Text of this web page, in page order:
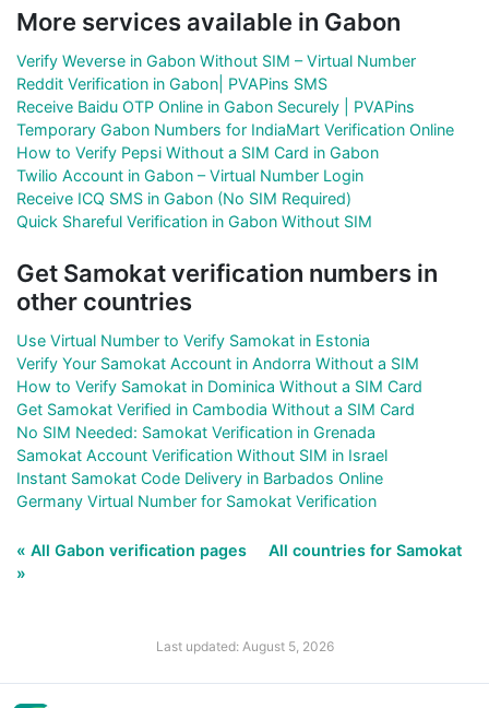
More services available in Gabon
Verify Weverse in Gabon Without SIM – Virtual Number
Reddit Verification in Gabon| PVAPins SMS
Receive Baidu OTP Online in Gabon Securely | PVAPins
Temporary Gabon Numbers for IndiaMart Verification Online
How to Verify Pepsi Without a SIM Card in Gabon
Twilio Account in Gabon – Virtual Number Login
Receive ICQ SMS in Gabon (No SIM Required)
Quick Shareful Verification in Gabon Without SIM
Get Samokat verification numbers in
other countries
Use Virtual Number to Verify Samokat in Estonia
Verify Your Samokat Account in Andorra Without a SIM
How to Verify Samokat in Dominica Without a SIM Card
Get Samokat Verified in Cambodia Without a SIM Card
No SIM Needed: Samokat Verification in Grenada
Samokat Account Verification Without SIM in Israel
Instant Samokat Code Delivery in Barbados Online
Germany Virtual Number for Samokat Verification
« All Gabon verification pages
All countries for Samokat
»
Last updated: August 5, 2026